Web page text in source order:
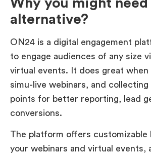
Why you might need
alternative?
ON24 is a digital engagement
to engage audiences of any size
virtual events. It does great
simu-live webinars, and
points for better reporting, lead
conversions.
The platform offers customizable
your webinars and virtual events,